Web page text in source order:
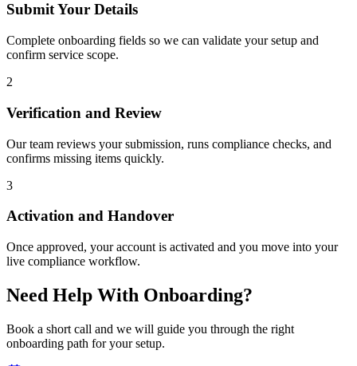
Submit Your Details
Complete onboarding fields so we can validate your setup and
confirm service scope.
2
Verification and Review
Our team reviews your submission, runs compliance checks, and
confirms missing items quickly.
3
Activation and Handover
Once approved, your account is activated and you move into your
live compliance workflow.
Need Help With Onboarding?
Book a short call and we will guide you through the right
onboarding path for your setup.